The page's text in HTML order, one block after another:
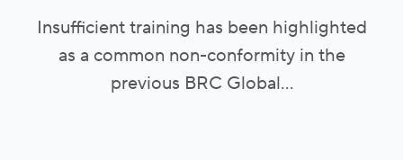
Insufficient training has been highlighted
as a common non-conformity in the
previous BRC Global...